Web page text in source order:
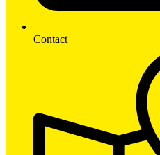
Contact